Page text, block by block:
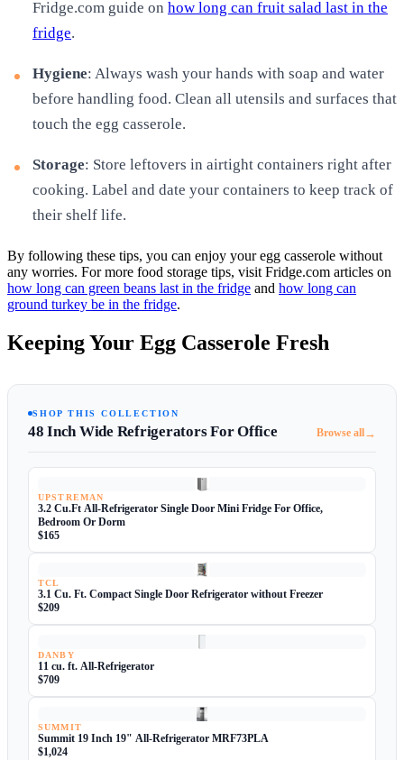
Fridge.com guide on how long can fruit salad last in the
fridge.
Hygiene: Always wash your hands with soap and water
before handling food. Clean all utensils and surfaces that
touch the egg casserole.
Storage: Store leftovers in airtight containers right after
cooking. Label and date your containers to keep track of
their shelf life.
By following these tips, you can enjoy your egg casserole without
any worries. For more food storage tips, visit Fridge.com articles on
how long can green beans last in the fridge and how long can
ground turkey be in the fridge.
Keeping Your Egg Casserole Fresh
SHOP THIS COLLECTION
48 Inch Wide Refrigerators For Office Browse all→
UPSTREMAN
3.2 Cu.Ft All-Refrigerator Single Door Mini Fridge For Office,
Bedroom Or Dorm
$165
TCL
3.1 Cu. Ft. Compact Single Door Refrigerator without Freezer
$209
DANBY
11 cu. ft. All-Refrigerator
$709
SUMMIT
Summit 19 Inch 19" All-Refrigerator MRF73PLA
$1,024